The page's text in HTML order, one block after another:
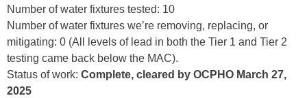
Number of water fixtures tested: 10
Number of water fixtures we’re removing, replacing, or
mitigating: 0 (All levels of lead in both the Tier 1 and Tier 2
testing came back below the MAC).
Status of work: Complete, cleared by OCPHO March 27,
2025